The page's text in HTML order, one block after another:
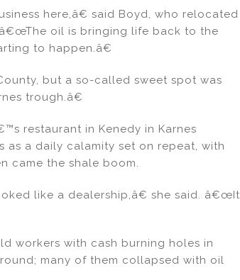
here,â€ said Boyd, who relocated
oil is bringing life back to the
to happen.â€
but a so-called sweet spot was
trough.â€
restaurant in Kenedy in Karnes
as a daily calamity set on repeat, with
came the shale boom.
like a dealership,â€ she said. â€œIt
workers with cash burning holes in
many of them collapsed with oil